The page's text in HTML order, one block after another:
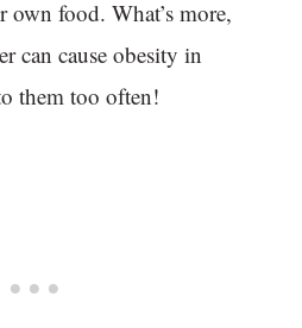
food. What’s more,
can cause obesity in
them too often!